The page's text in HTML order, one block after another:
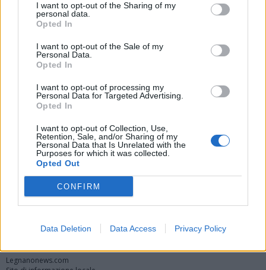
I want to opt-out of the Sharing of my
personal data.
Opted In
I want to opt-out of the Sale of my
Personal Data.
Opted In
I want to opt-out of processing my
Personal Data for Targeted Advertising.
Opted In
I want to opt-out of Collection, Use,
Retention, Sale, and/or Sharing of my
Personal Data that Is Unrelated with the
Purposes for which it was collected.
Opted Out
CONFIRM
Data Deletion Data Access Privacy Policy
Registrati Redazione Invia notizia
Twitter Instagram Contatti Pubblicità
Legnanonews.com